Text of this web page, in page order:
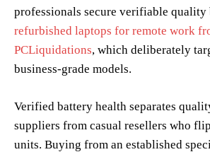
professionals secure verifiable quality
refurbished laptops for remote work
PCLiquidations, which deliberately
business-grade models.
Verified battery health separates
suppliers from casual resellers who
units. Buying from an established